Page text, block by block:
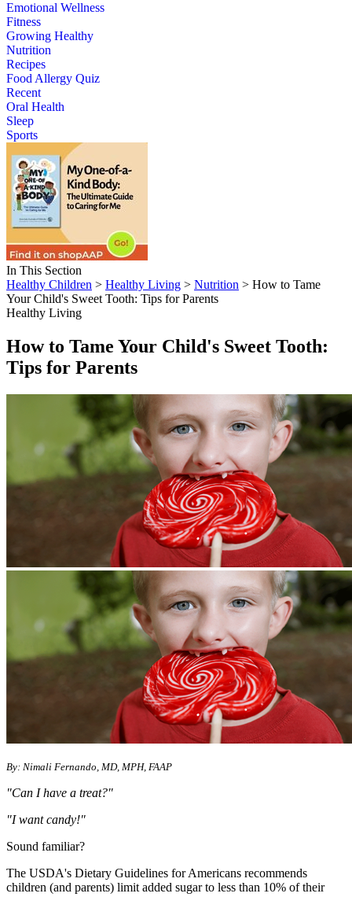
Emotional Wellness
Fitness
Growing Healthy
Nutrition
Recipes
Food Allergy Quiz
Recent
Oral Health
Sleep
Sports
In This Section
Healthy Children > Healthy Living > Nutrition > How to Tame
Your Child's Sweet Tooth: Tips for Parents
Healthy Living
How to Tame Your Child's Sweet Tooth:
Tips for Parents
By: Nimali Fernando, MD, MPH, FAAP
"Can I have a treat?"
"I want candy!"
Sound familiar?
The USDA's Dietary Guidelines for Americans recommends
children (and parents) limit added sugar to less than 10% of their